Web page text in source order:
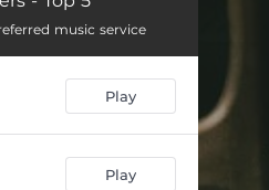
02:54
music service
Play
Play